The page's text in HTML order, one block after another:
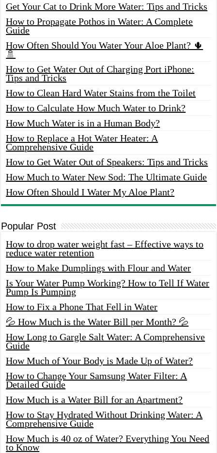
Get Your Cat to Drink More Water: Tips and Tricks
How to Propagate Pothos in Water: A Complete
Guide
How Often Should You Water Your Aloe Plant? 🌵
🚿
How to Get Water Out of Charging Port iPhone:
Tips and Tricks
How to Clean Hard Water Stains from the Toilet
How to Calculate How Much Water to Drink?
How Much Water is in a Human Body?
How to Replace a Hot Water Heater: A
Comprehensive Guide
How to Get Water Out of Speakers: Tips and Tricks
How Much to Water New Sod: The Ultimate Guide
How Often Should I Water My Aloe Plant?
Popular Post
How to drop water weight fast – Effective ways to
reduce water retention
How to Make Dumplings with Flour and Water
Is Your Water Pump Working? How to Tell If Water
Pump Is Pumping
How to Fix a Phone That Fell in Water
💦 How Much is the Water Bill per Month? 💦
How Long to Gargle Salt Water: A Comprehensive
Guide
How Much of Your Body is Made Up of Water?
How to Change Your Samsung Water Filter: A
Detailed Guide
How Much is a Water Bill for an Apartment?
How to Stay Hydrated Without Drinking Water: A
Comprehensive Guide
How Much is 40 oz of Water? Everything You Need
to Know